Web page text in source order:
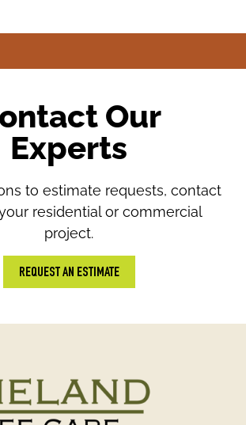
Our
Experts
to estimate requests, contact
residential or commercial
project.
REQUEST AN ESTIMATE